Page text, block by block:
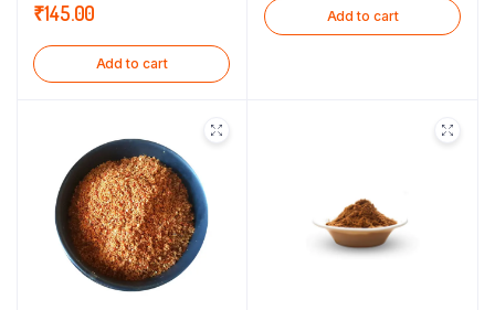
of 5
₹145.00
Add to cart
Add to cart